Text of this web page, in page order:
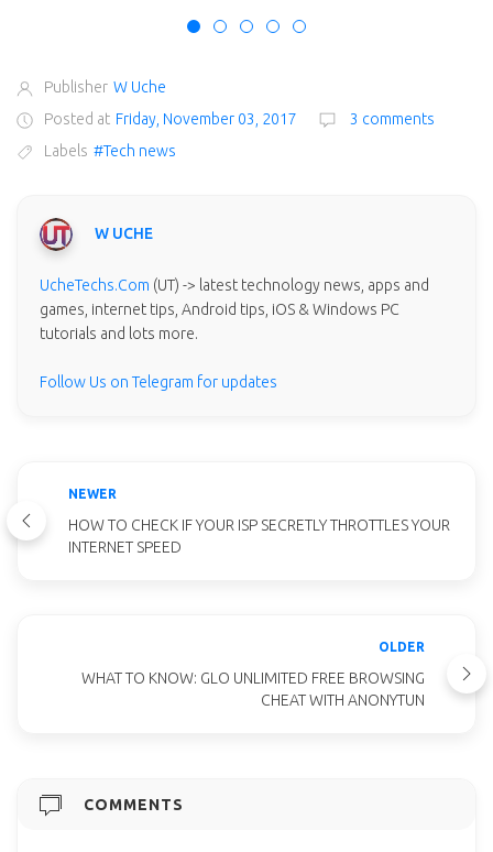
Publisher W Uche
Posted at Friday, November 03, 2017
3 comments
Labels #Tech news
W UCHE
UcheTechs.Com (UT) -> latest technology news, apps and
games, internet tips, Android tips, iOS & Windows PC
tutorials and lots more.
Follow Us on Telegram for updates
NEWER
HOW TO CHECK IF YOUR ISP SECRETLY THROTTLES YOUR
INTERNET SPEED
OLDER
WHAT TO KNOW: GLO UNLIMITED FREE BROWSING
CHEAT WITH ANONYTUN
COMMENTS